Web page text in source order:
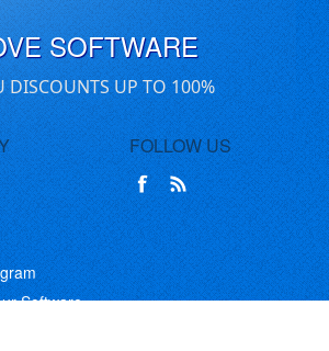
SOFTWARE
DISCOUNTS UP TO 100%
Software
FOLLOW US